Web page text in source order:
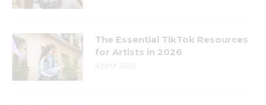
The Essential TikTok Resources
for Artists in 2026
4 June 2026